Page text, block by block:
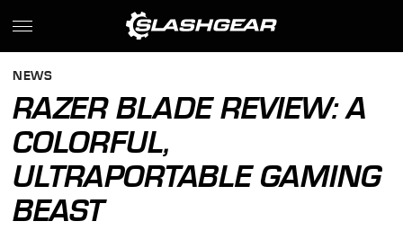
NEWS
RAZER BLADE REVIEW: A
COLORFUL,
ULTRAPORTABLE GAMING
BEAST